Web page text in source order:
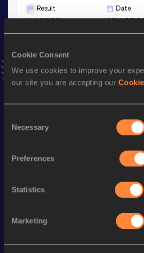
Cookie Consent
We use cookies to improve your
our site you are accepting our
Selection
Necessary
Preferences
Statistics
Marketing
Result
14:02.69
Date
09 APR
VIEW MORE
Stay updated!
AddJidongzhi to favourites and stay
news, interviews, behind the
Follow Jidongzhi
Discipline Performance
Half Marathon
Looking for another athlete?